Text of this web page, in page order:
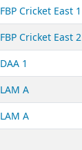
FBP Cricket East 1
FBP Cricket East 2
DAA 1
LAM A
LAM A